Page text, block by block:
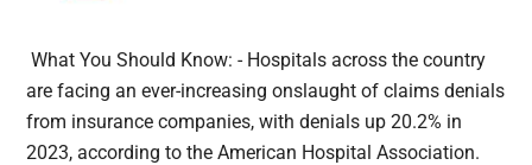
What You Should Know: - Hospitals across the country
are facing an ever-increasing onslaught of claims denials
from insurance companies, with denials up 20.2% in
2023, according to the American Hospital Association.